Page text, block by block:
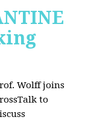
Wolff joins
to